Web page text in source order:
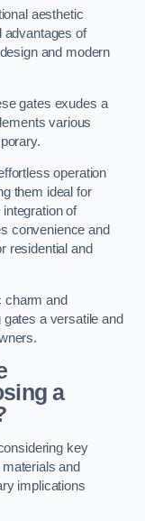
aesthetic
advantages of
and modern
gates exudes a
various
operation
them ideal for
of
convenience and
residential and
charm and
a versatile and
a
key
and
implications